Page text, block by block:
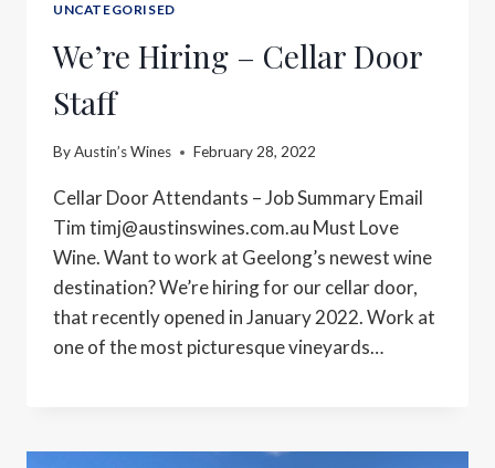
UNCATEGORISED
We’re Hiring – Cellar Door
Staff
ByAustin’s Wines February 28, 2022
Cellar Door Attendants – Job Summary Email
Timtimj@austinswines.com.au Must Love
Wine. Want to work at Geelong’s newest wine
destination? We’re hiring for our cellar door,
that recently opened in January 2022. Work at
one of the most picturesque vineyards…